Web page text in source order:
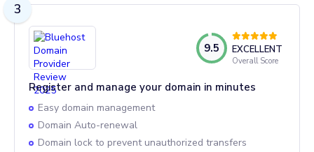
3
9.5 EXCELLENT
Overall Score
Register and manage your domain in minutes
Easy domain management
Domain Auto-renewal
Domain lock to prevent unauthorized transfers